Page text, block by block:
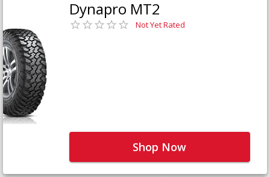
Dynapro MT2
Not Yet Rated
Shop Now